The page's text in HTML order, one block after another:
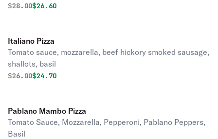
Pepperoni, Feta Cheese, Basil.
Original price was
$28.00Discounted price is
$26.60
Italiano Pizza
Tomato sauce, mozzarella, beef hickory smoked sausage,
shallots, basil
Original price was
$26.00Discounted price is
$24.70
Pablano Mambo Pizza
Tomato Sauce, Mozzarella, Pepperoni, Pablano Peppers,
Basil